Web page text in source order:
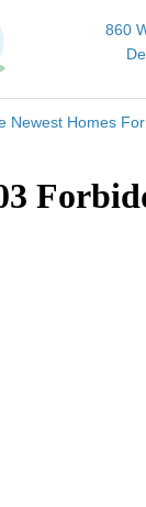
860
Newest Homes